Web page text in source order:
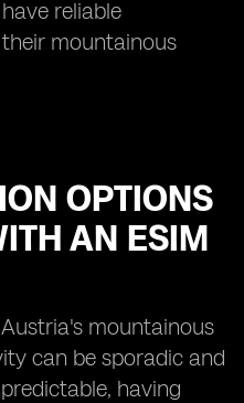
reliable
mountainous
OPTIONS
AN ESIM
mountainous
can be sporadic and
having